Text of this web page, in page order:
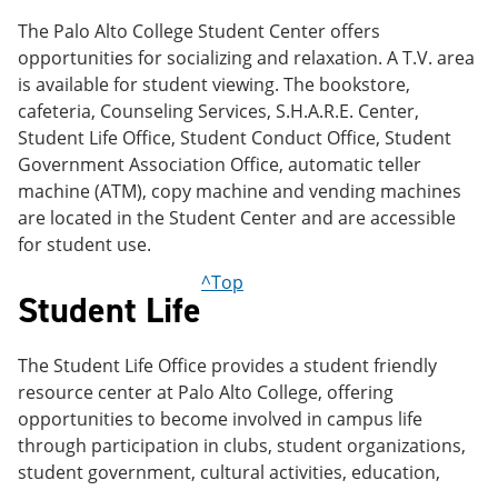
The Palo Alto College Student Center offers
opportunities for socializing and relaxation. A T.V. area
is available for student viewing. The bookstore,
cafeteria, Counseling Services, S.H.A.R.E. Center,
Student Life Office, Student Conduct Office, Student
Government Association Office, automatic teller
machine (ATM), copy machine and vending machines
are located in the Student Center and are accessible
for student use.
Student Life
^Top
The Student Life Office provides a student friendly
resource center at Palo Alto College, offering
opportunities to become involved in campus life
through participation in clubs, student organizations,
student government, cultural activities, education,